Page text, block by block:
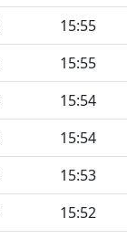
15:55
15:55
15:54
15:54
15:53
15:52